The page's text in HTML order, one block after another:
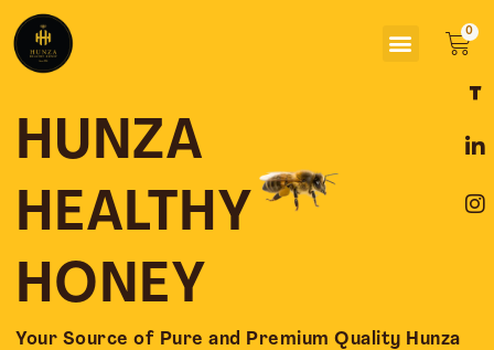
content
Menu
HUNZA
HEALTHY
HONEY
Your Source of Pure and Premium Quality Hunza
a
e
o
o
i
k
d
i
n
t
g
r